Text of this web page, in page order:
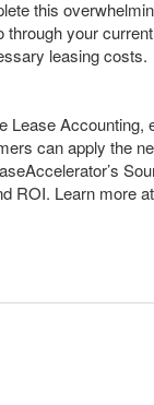
this
your
leasing costs.
can apply the
ROI. Learn more at